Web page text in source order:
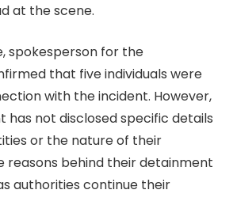
at the scene.
spokesperson for the
that five individuals were
with the incident. However,
has not disclosed specific details
or the nature of their
reasons behind their detainment
authorities continue their